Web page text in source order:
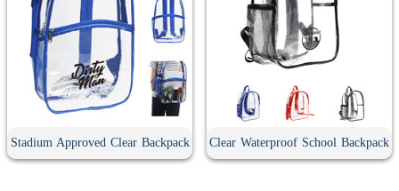
Stadium Approved Clear Backpack Clear Waterproof School Backpack